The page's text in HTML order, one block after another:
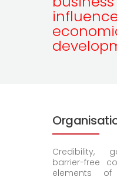
Credibility,
barrier-free
elements